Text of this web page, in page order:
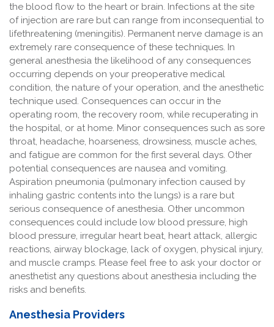
the blood flow to the heart or brain. Infections at the site
of injection are rare but can range from inconsequential to
lifethreatening (meningitis). Permanent nerve damage is an
extremely rare consequence of these techniques. In
general anesthesia the likelihood of any consequences
occurring depends on your preoperative medical
condition, the nature of your operation, and the anesthetic
technique used. Consequences can occur in the
operating room, the recovery room, while recuperating in
the hospital, or at home. Minor consequences such as sore
throat, headache, hoarseness, drowsiness, muscle aches,
and fatigue are common for the first several days. Other
potential consequences are nausea and vomiting.
Aspiration pneumonia (pulmonary infection caused by
inhaling gastric contents into the lungs) is a rare but
serious consequence of anesthesia. Other uncommon
consequences could include low blood pressure, high
blood pressure, irregular heart beat, heart attack, allergic
reactions, airway blockage, lack of oxygen, physical injury,
and muscle cramps. Please feel free to ask your doctor or
anesthetist any questions about anesthesia including the
risks and benefits.
Anesthesia Providers